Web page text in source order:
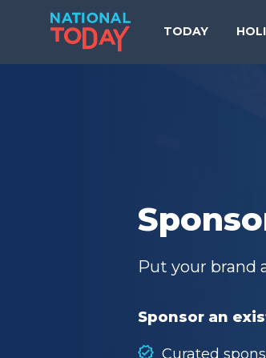
TODAY
Put your brand
Sponsor an
Curated